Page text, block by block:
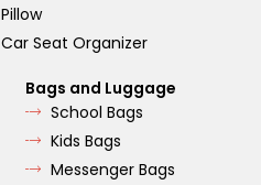
Pillow
Car Seat Organizer
Bags and Luggage
School Bags
Kids Bags
Messenger Bags